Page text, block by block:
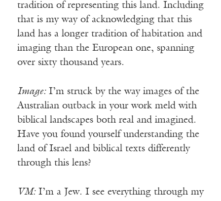
tradition of representing this land. Including
that is my way of acknowledging that this
land has a longer tradition of habitation and
imaging than the European one, spanning
over sixty thousand years.
Image:I’m struck by the way images of the
Australian outback in your work meld with
biblical landscapes both real and imagined.
Have you found yourself understanding the
land of Israel and biblical texts differently
through this lens?
VM:I’m a Jew. I see everything through my